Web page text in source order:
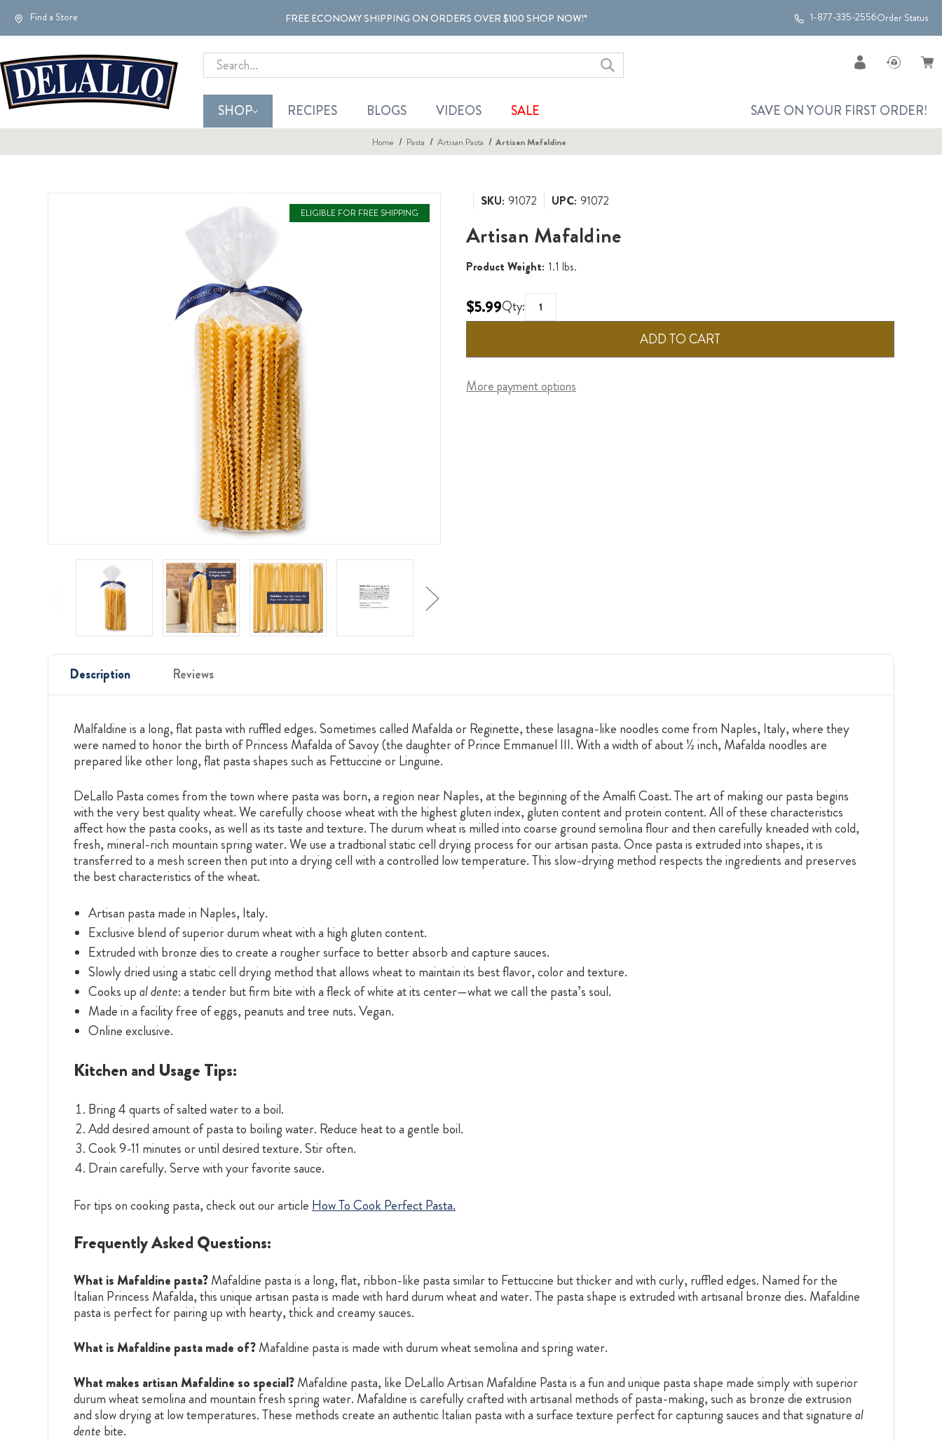
Find a Store FREE ECONOMY SHIPPING ON ORDERS OVER $100 SHOP NOW!* 1-877-335-2556Order Status
Search
SHOP RECIPES BLOGS VIDEOS SALE SAVE ON YOUR FIRST ORDER!
Home Pasta Artisan Pasta Artisan Mafaldine
ELIGIBLE FOR FREE SHIPPING
SKU: 91072 UPC: 91072
Artisan Mafaldine
Product Weight: 1.1 lbs.
$5.99Qty:
More payment options
Description Reviews
Malfaldine is a long, flat pasta with ruffled edges. Sometimes called Mafalda or Reginette, these lasagna-like noodles come from Naples, Italy, where they
were named to honor the birth of Princess Mafalda of Savoy (the daughter of Prince Emmanuel III. With a width of about ½ inch, Mafalda noodles are
prepared like other long, flat pasta shapes such as Fettuccine or Linguine.
DeLallo Pasta comes from the town where pasta was born, a region near Naples, at the beginning of the Amalfi Coast. The art of making our pasta begins
with the very best quality wheat. We carefully choose wheat with the highest gluten index, gluten content and protein content. All of these characteristics
affect how the pasta cooks, as well as its taste and texture. The durum wheat is milled into coarse ground semolina flour and then carefully kneaded with cold,
fresh, mineral-rich mountain spring water. We use a tradtional static cell drying process for our artisan pasta. Once pasta is extruded into shapes, it is
transferred to a mesh screen then put into a drying cell with a controlled low temperature. This slow-drying method respects the ingredients and preserves
the best characteristics of the wheat.
Artisan pasta made in Naples, Italy.
Exclusive blend of superior durum wheat with a high gluten content.
Extruded with bronze dies to create a rougher surface to better absorb and capture sauces.
Slowly dried using a static cell drying method that allows wheat to maintain its best flavor, color and texture.
Cooks upal dente: a tender but firm bite with a fleck of white at its center—what we call the pasta’s soul.
Made in a facility free of eggs, peanuts and tree nuts. Vegan.
Online exclusive.
Kitchen and Usage Tips:
Bring 4 quarts of salted water to a boil.
Add desired amount of pasta to boiling water. Reduce heat to a gentle boil.
Cook 9-11 minutes or until desired texture. Stir often.
Drain carefully. Serve with your favorite sauce.
For tips on cooking pasta, check out our article How To Cook Perfect Pasta.
Frequently Asked Questions:
What is Mafaldine pasta?Mafaldine pasta is a long, flat, ribbon-like pasta similar to Fettuccine but thicker and with curly, ruffled edges. Named for the
Italian Princess Mafalda, this unique artisan pasta is made with hard durum wheat and water. The pasta shape is extruded with artisanal bronze dies. Mafaldine
pasta is perfect for pairing up with hearty, thick and creamy sauces.
What is Mafaldine pasta made of?Mafaldine pasta is made with durum wheat semolina and spring water.
What makes artisan Mafaldine so special?Mafaldine pasta, like DeLallo Artisan Mafaldine Pasta is a fun and unique pasta shape made simply with superior
durum wheat semolina and mountain fresh spring water. Mafaldine is carefully crafted with artisanal methods of pasta-making, such as bronze die extrusion
and slow drying at low temperatures. These methods create an authentic Italian pasta with a surface texture perfect for capturing sauces and that signatureal
dente bite.